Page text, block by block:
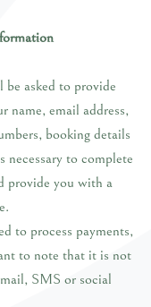
asked to provide
name, email address,
booking details
to complete
provide you with a
to process payments,
to note that it is not
SMS or social